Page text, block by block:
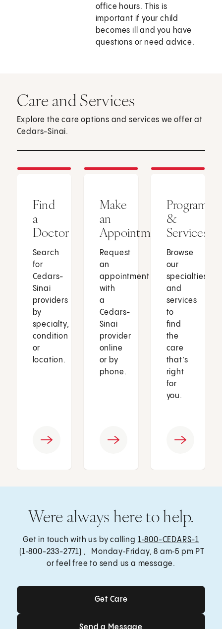
office hours. This is
important if your child
becomes ill and you have
questions or need advice.
Care and Services
Explore the care options and services we offer at
Cedars-Sinai.
Find
a
Doctor
Search
for
Cedars-
Sinai
providers
by
specialty,
condition
or
location.
Make
an
Appointment
Request
an
appointment
with
a
Cedars-
Sinai
provider
online
or by
phone.
Programs
&
Services
Browse
our
specialties
and
services
to
find
the
care
that’s
right
for
you.
Were always here to help.
Get in touch with us by calling 1‑800-CEDARS-1
(1‑800-233-2771) , Monday‑Friday, 8 am‑5 pm PT
or feel free to send us a message.
Get Care
Get Care
Send a Message